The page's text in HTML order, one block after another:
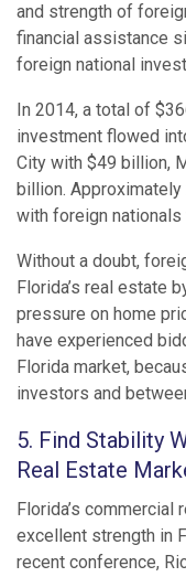
and strength of
financial assistance
foreign national
In 2014, a total of
investment flowed
City with $49 billion,
billion.
with foreign
Without a doubt,
Florida’s real estate
pressure on home
have experienced
Florida market,
investors and
5. Find Stability
Real Estate
Florida’s
excellent strength in
recent conference,